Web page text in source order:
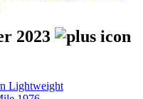
2023
Lightweight